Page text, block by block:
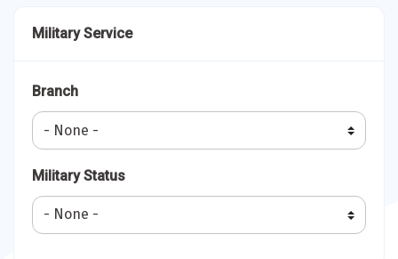
Military Service
Branch
Military Status